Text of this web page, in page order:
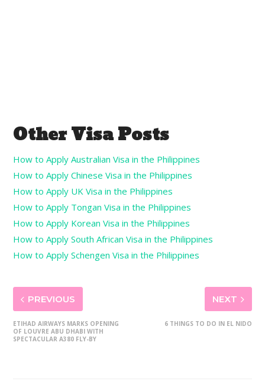
Other Visa Posts
How to Apply Australian Visa in the Philippines
How to Apply Chinese Visa in the Philippines
How to Apply UK Visa in the Philippines
How to Apply Tongan Visa in the Philippines
How to Apply Korean Visa in the Philippines
How to Apply South African Visa in the Philippines
How to Apply Schengen Visa in the Philippines
PREVIOUS
ETIHAD AIRWAYS MARKS OPENING
OF LOUVRE ABU DHABI WITH
SPECTACULAR A380 FLY-BY
NEXT
6 THINGS TO DO IN EL NIDO